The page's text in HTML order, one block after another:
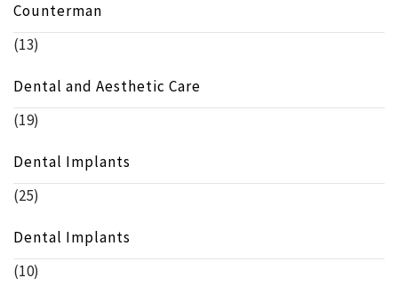
Counterman
(13)
Dental and Aesthetic Care
(19)
Dental Implants
(25)
Dental Implants
(10)